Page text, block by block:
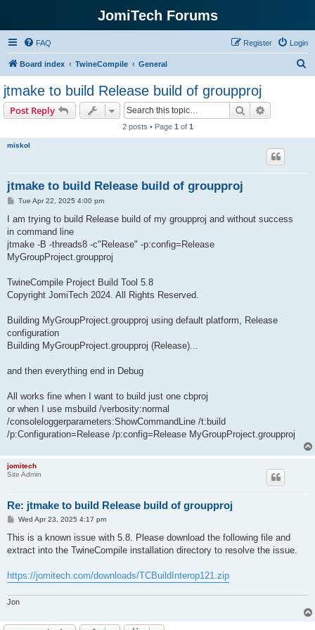
JomiTech Forums
FAQ Login
Register
Board index TwineCompile General
jtmake to build Release build of groupproj
Post Reply Search
2 posts • Page 1 of 1
miskol
jtmake to build Release build of groupproj
P
s
Tue Apr 22, 2025 4:00 pm
I am trying to build Release build of my groupproj and without success
in command line
jtmake -B -threads8 -c"Release" -p:config=Release
MyGroupProject.groupproj
TwineCompile Project Build Tool 5.8
Copyright JomiTech 2024. All Rights Reserved.
Building MyGroupProject.groupproj using default platform, Release
configuration
Building MyGroupProject.groupproj (Release)...
and then everything end in Debug
All works fine when I want to build just one cbproj
or when I use msbuild /verbosity:normal
/consoleloggerparameters:ShowCommandLine /t:build
/p:Configuration=Release /p:config=Release MyGroupProject.groupproj
jomitech
Site Admin
Re: jtmake to build Release build of groupproj
P
s
Wed Apr 23, 2025 4:17 pm
This is a known issue with 5.8. Please download the following file and
extract into the TwineCompile installation directory to resolve the issue.
https://jomitech.com/downloads/TCBuildInterop121.zip
Jon